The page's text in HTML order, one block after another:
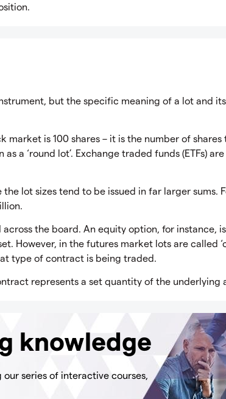
but the specific meaning of a lot and
market is 100 shares – it is the number of
a ‘round lot’. Exchange traded funds (ETFs)
lot sizes tend to be issued in far larger sums.
the board. An equity option, for instance,
However, in the futures market lots are called
type of contract is being traded.
represents a set quantity of the underlying
knowledge
series of interactive courses,